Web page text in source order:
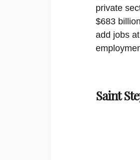
private
$683
add jobs
Saint